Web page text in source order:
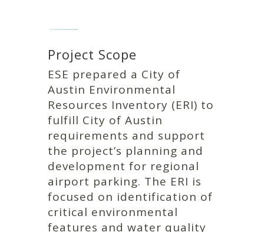
Project Scope
ESE prepared a City of
Austin Environmental
Resources Inventory (ERI) to
fulfill City of Austin
requirements and support
the project’s planning and
development for regional
airport parking. The ERI is
focused on identification of
critical environmental
features and water quality